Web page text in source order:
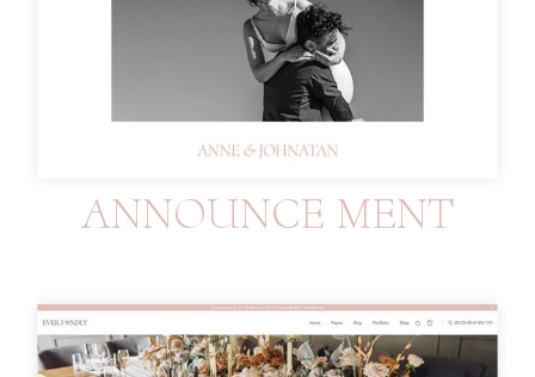
ANNOUNCE MENT